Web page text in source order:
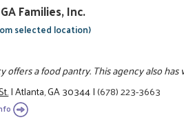
Families, Inc.
selected location)
offers a food pantry. This agency also
|Atlanta, GA 30344|(678) 223-3663